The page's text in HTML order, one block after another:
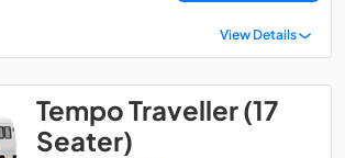
View Details
Tempo Traveller (17
Seater)